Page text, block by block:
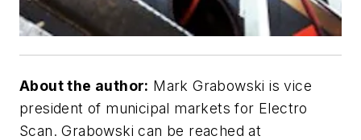
About the author: Mark Grabowski is vice
president of municipal markets for Electro
Scan. Grabowski can be reached at